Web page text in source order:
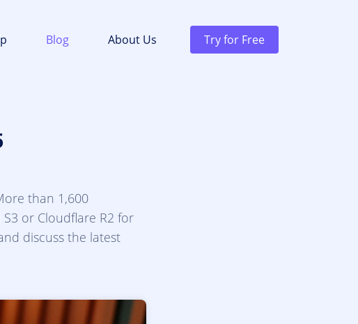
Blog About Us Try for Free
than 1,600
or Cloudflare R2 for
discuss the latest